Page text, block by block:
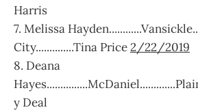
Harris
7. Melissa
City..............Tina Price2/22/2019
8. Deana
y Deal